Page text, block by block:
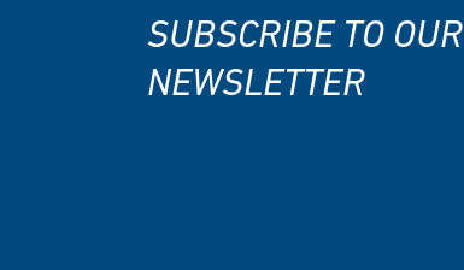
SUBSCRIBE TO OUR
NEWSLETTER